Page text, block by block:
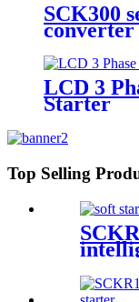
SCK300
converter
LCD 3
Starter
Top Selling